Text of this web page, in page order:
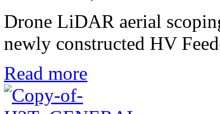
Drone LiDAR aerial
newly constructed HV
Read more